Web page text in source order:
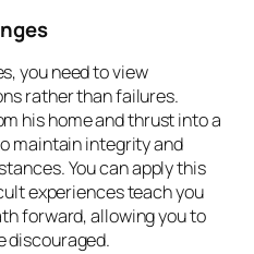
you need to view
rather than failures.
his home and thrust into a
maintain integrity and
You can apply this
experiences teach you
forward, allowing you to
discouraged.